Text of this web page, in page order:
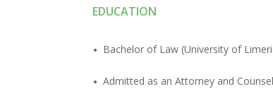
EDUCATION
Bachelor of Law (University of
Admitted as an Attorney and